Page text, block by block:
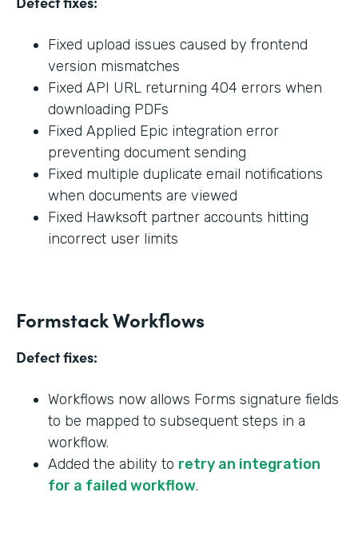
Fixed upload issues caused by frontend
version mismatches
Fixed API URL returning 404 errors when
downloading PDFs
Fixed Applied Epic integration error
preventing document sending
Fixed multiple duplicate email notifications
when documents are viewed
Fixed Hawksoft partner accounts hitting
incorrect user limits
Formstack Workflows
Defect fixes:
Workflows now allows Forms signature fields
to be mapped to subsequent steps in a
workflow.
Added the ability to retry an integration
for a failed workflow.